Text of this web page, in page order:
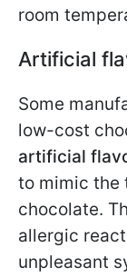
room
Artificial
Some
low-cost
artificial
to mimic the
chocolate.
allergic
unpleasant